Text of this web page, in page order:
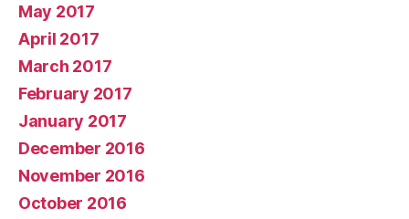
May 2017
April 2017
March 2017
February 2017
January 2017
December 2016
November 2016
October 2016